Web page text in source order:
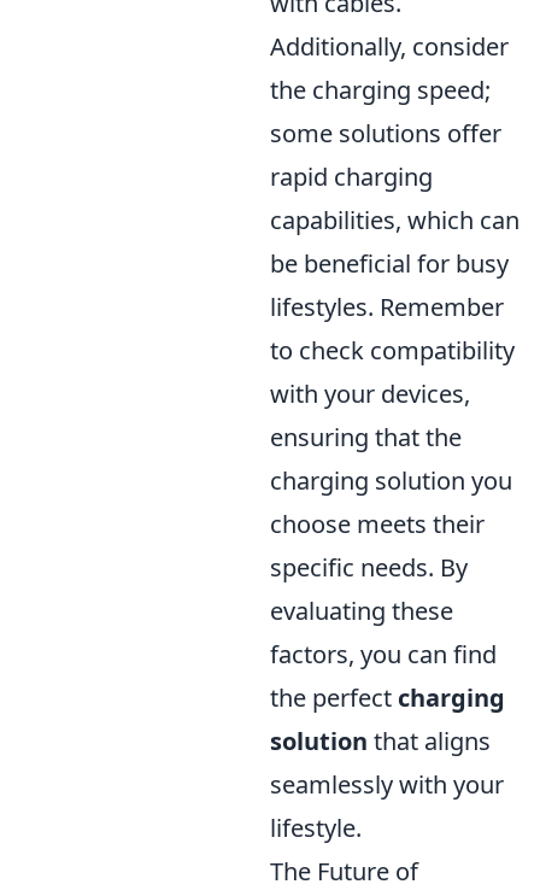
Additionally, consider
the charging speed;
some solutions offer
rapid charging
capabilities, which can
be beneficial for busy
lifestyles. Remember
to check compatibility
with your devices,
ensuring that the
charging solution you
choose meets their
specific needs. By
evaluating these
factors, you can find
the perfect charging
solution that aligns
seamlessly with your
lifestyle.
The Future of